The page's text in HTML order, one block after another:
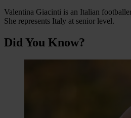
Valentina Giacinti is an Italian
She represents Italy at senior level.
Did You Know?